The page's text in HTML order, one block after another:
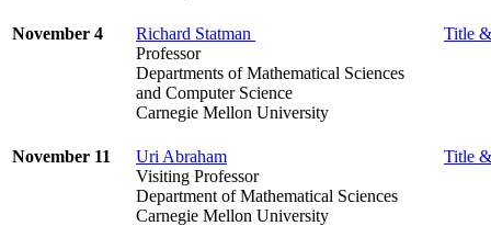
November 4
Richard Statman
Professor
Departments of Mathematical Sciences
and Computer Science
Carnegie Mellon University
Title
November 11
Uri Abraham
Visiting Professor
Department of Mathematical Sciences
Carnegie Mellon University
Title